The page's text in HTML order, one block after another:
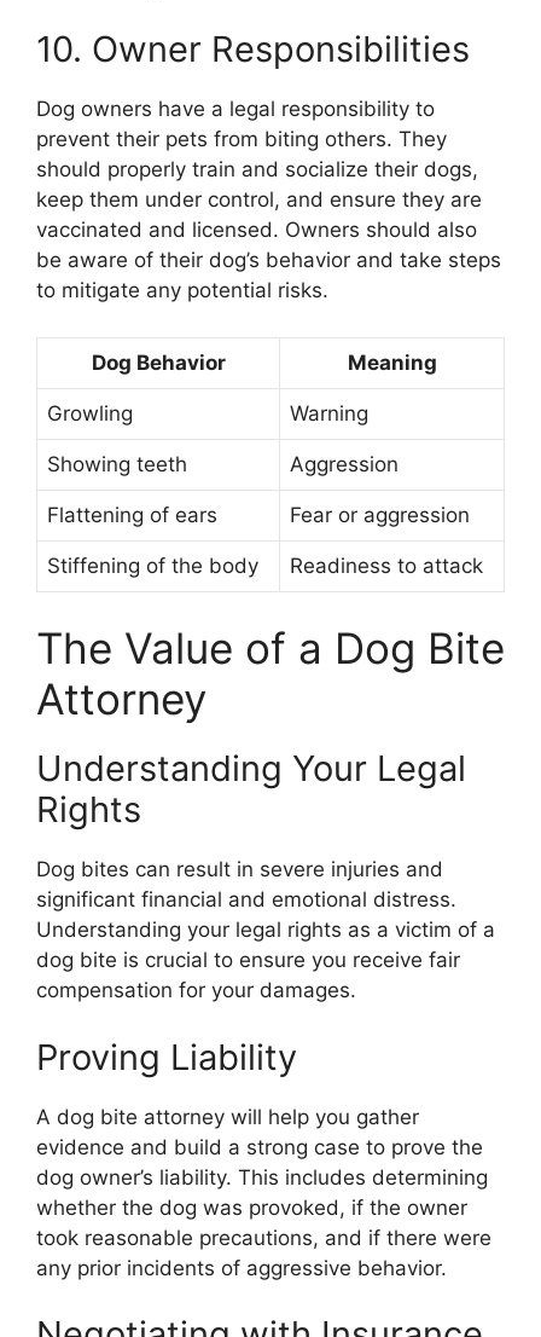
10. Owner Responsibilities
Dog owners have a legal responsibility to
prevent their pets from biting others. They
should properly train and socialize their dogs,
keep them under control, and ensure they are
vaccinated and licensed. Owners should also
be aware of their dog’s behavior and take steps
to mitigate any potential risks.
Dog Behavior Meaning
Growling Warning
Showing teeth Aggression
Flattening of ears Fear or aggression
Stiffening of the body Readiness to attack
The Value of a Dog Bite
Attorney
Understanding Your Legal
Rights
Dog bites can result in severe injuries and
significant financial and emotional distress.
Understanding your legal rights as a victim of a
dog bite is crucial to ensure you receive fair
compensation for your damages.
Proving Liability
A dog bite attorney will help you gather
evidence and build a strong case to prove the
dog owner’s liability. This includes determining
whether the dog was provoked, if the owner
took reasonable precautions, and if there were
any prior incidents of aggressive behavior.